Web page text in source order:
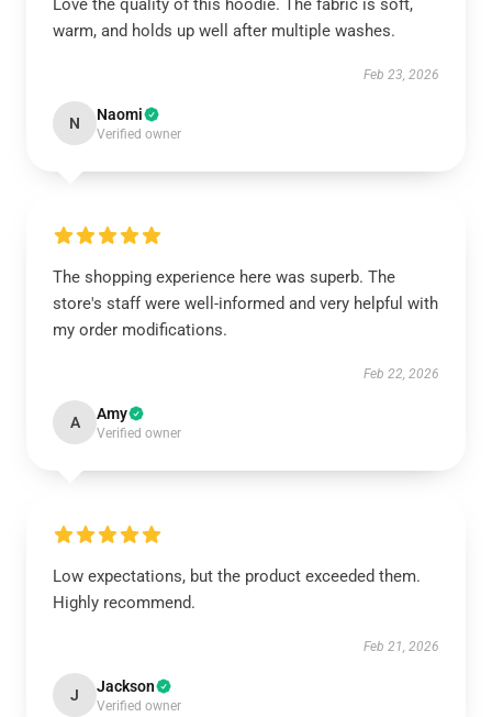
Love the quality of this hoodie. The fabric is soft,
warm, and holds up well after multiple washes.
Feb 23, 2026
N Naomi
Verified owner
The shopping experience here was superb. The
store's staff were well-informed and very helpful with
my order modifications.
Feb 22, 2026
A Amy
Verified owner
Low expectations, but the product exceeded them.
Highly recommend.
Feb 21, 2026
J Jackson
Verified owner